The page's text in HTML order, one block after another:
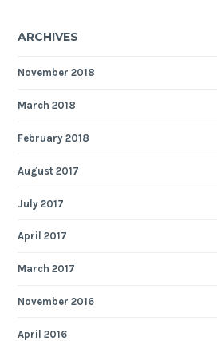
ARCHIVES
November 2018
March 2018
February 2018
August 2017
July 2017
April 2017
March 2017
November 2016
April 2016